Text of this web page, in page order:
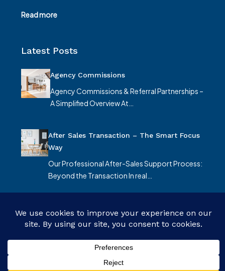
Read more
Latest Posts
Agency Commissions
Agency Commissions & Referral Partnerships –
A Simplified Overview At…
After Sales Transaction – The Smart Focus
Way
Our Professional After-Sales Support Process:
Beyond the Transaction In real…